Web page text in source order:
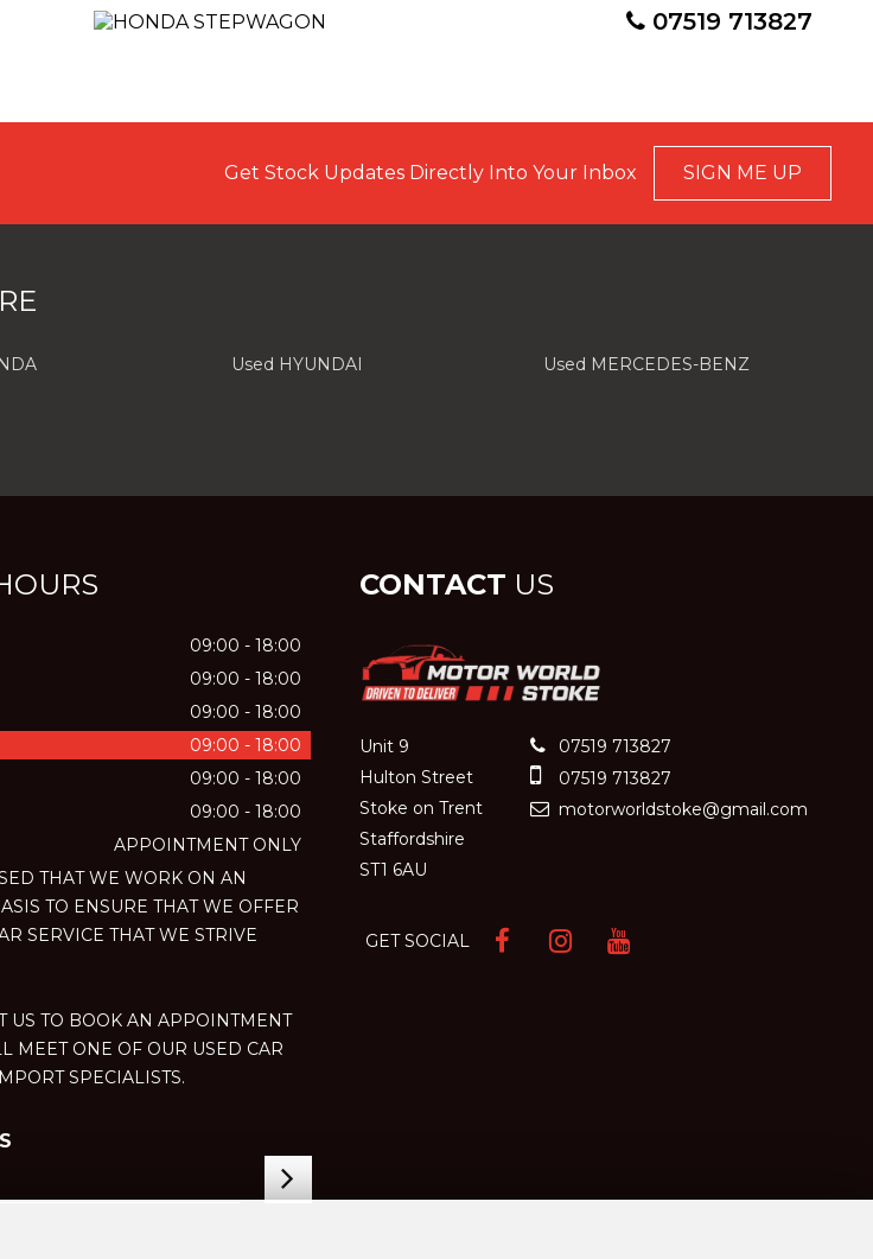
07519 713827
Get Stock Updates Directly Into Your Inbox SIGN ME UP
Used HYUNDAI Used MERCEDES-BENZ
09:00 - 18:00
09:00 - 18:00
09:00 - 18:00
09:00 - 18:00
09:00 - 18:00
09:00 - 18:00
APPOINTMENT ONLY
THAT WE WORK ON AN
TO ENSURE THAT WE OFFER
SERVICE THAT WE STRIVE
US TO BOOK AN APPOINTMENT
MEET ONE OF OUR USED CAR
SPECIALISTS.
CONTACT US
Unit 9
Hulton Street
Stoke on Trent
Staffordshire
ST1 6AU
07519 713827
07519 713827
motorworldstoke@gmail.com
GET SOCIAL